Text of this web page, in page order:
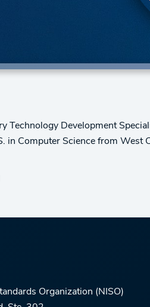
Technology Development
in Computer Science from
Organization (NISO)